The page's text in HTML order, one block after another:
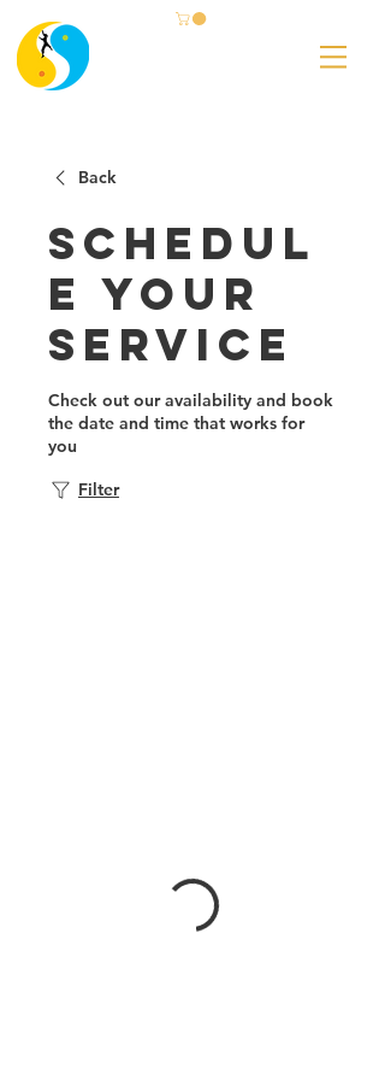
Back
Schedul
e your
service
Check out our availability and book
the date and time that works for
you
Filter